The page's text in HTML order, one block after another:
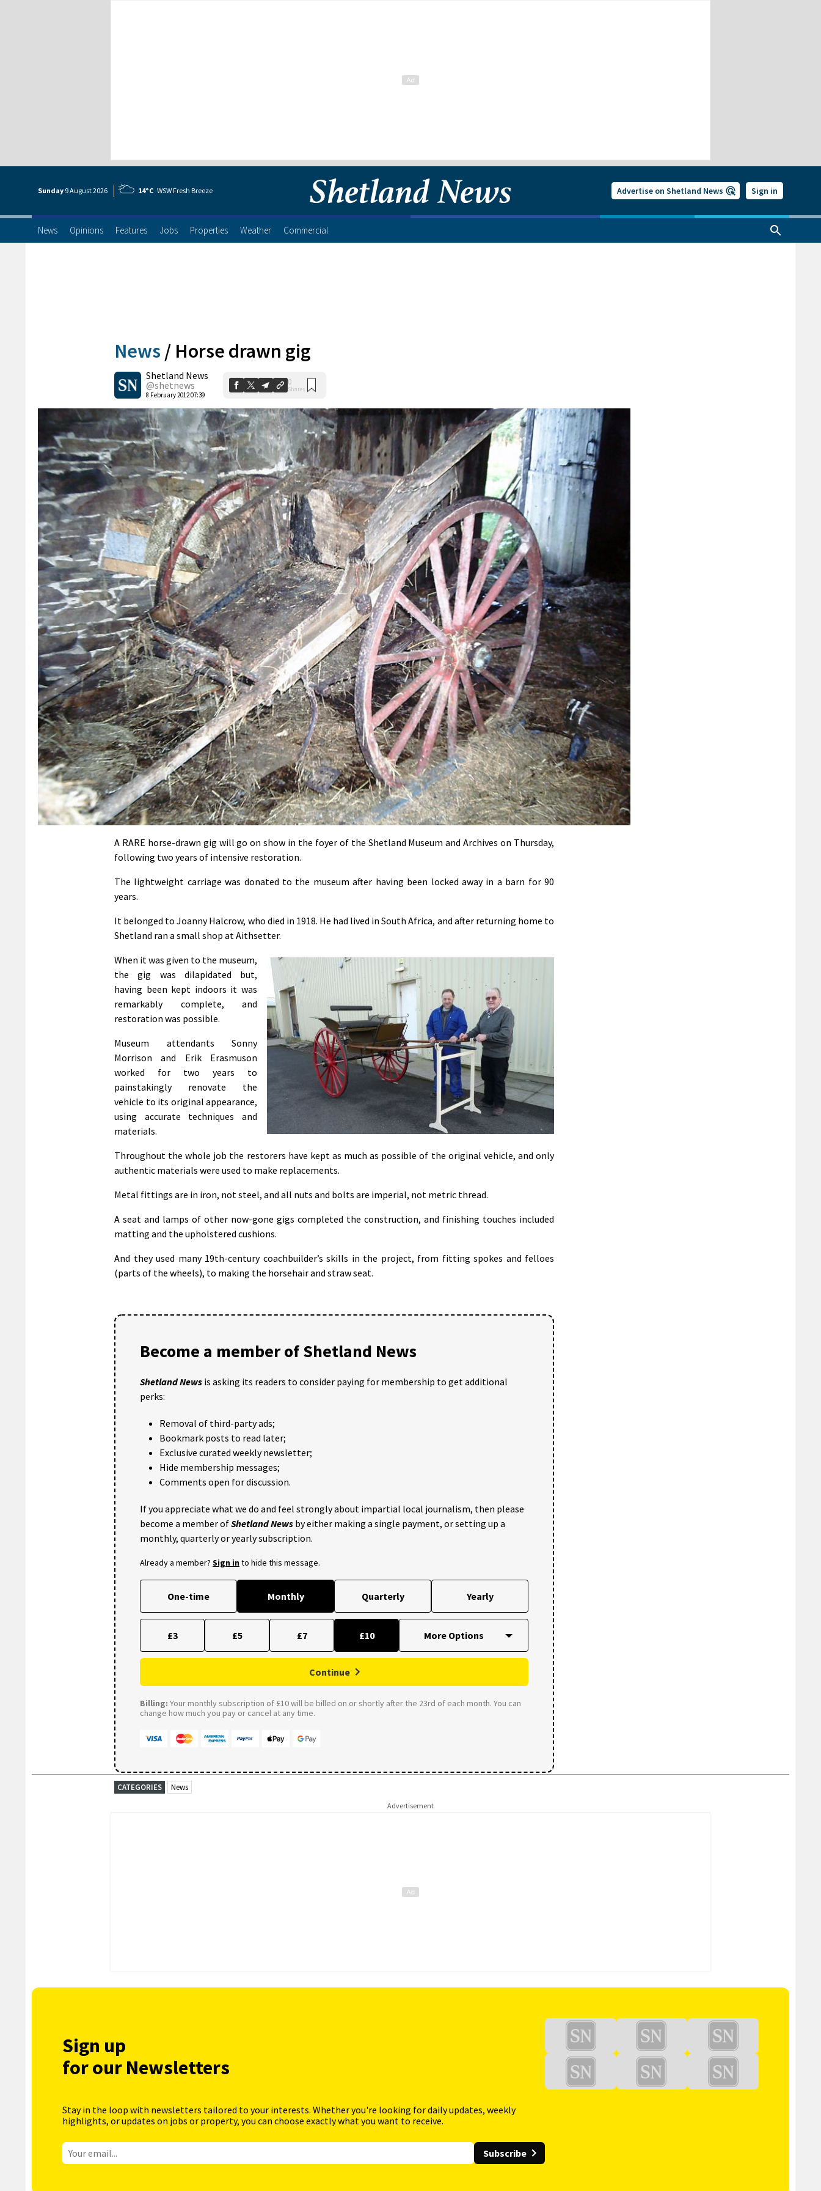
Sunday 9 August2026 14°C WSW Fresh Breeze Advertise on Shetland News Sign in
News Opinions Features Jobs Properties Weather Commercial
News / Horse drawn gig
Shetland News
@shetnews
8 February 2012 07:39
0
Shares
A RARE horse-drawn gig will go on show in the foyer of the Shetland Museum and Archives on Thursday,
following two years of intensive restoration.
The lightweight carriage was donated to the museum after having been locked away in a barn for 90
years.
It belonged to Joanny Halcrow, who died in 1918. He had lived in South Africa, and after returning home to
Shetland ran a small shop at Aithsetter.
When it was given to the museum,
the gig was dilapidated but,
having been kept indoors it was
remarkably complete, and
restoration was possible.
Museum attendants Sonny
Morrison and Erik Erasmuson
worked for two years to
painstakingly renovate the
vehicle to its original appearance,
using accurate techniques and
materials.
Throughout the whole job the restorers have kept as much as possible of the original vehicle, and only
authentic materials were used to make replacements.
Metal fittings are in iron, not steel, and all nuts and bolts are imperial, not metric thread.
A seat and lamps of other now-gone gigs completed the construction, and finishing touches included
matting and the upholstered cushions.
And they used many 19th-century coachbuilder’s skills in the project, from fitting spokes and felloes
(parts of the wheels), to making the horsehair and straw seat.
Become a member of Shetland News
Shetland News is asking its readers to consider paying for membership to get additional
perks:
Removal of third-party ads;
Bookmark posts to read later;
Exclusive curated weekly newsletter;
Hide membership messages;
Comments open for discussion.
If you appreciate what we do and feel strongly about impartial local journalism, then please
become a member ofShetland News by either making a single payment, or setting up a
monthly, quarterly or yearly subscription.
Already a member? Sign into hide this message.
One-time Monthly Quarterly Yearly
£3 £5 £7 £10
Continue
Billing: Your monthly subscription of £10 will be billed on or shortly after the 23rd of each month. You can
change how much you pay or cancel at any time.
CATEGORIES News
Advertisement
Sign up
for our Newsletters
Stay in the loop with newsletters tailored to your interests. Whether you're looking for daily updates, weekly
highlights, or updates on jobs or property, you can choose exactly what you want to receive.
Subscribe